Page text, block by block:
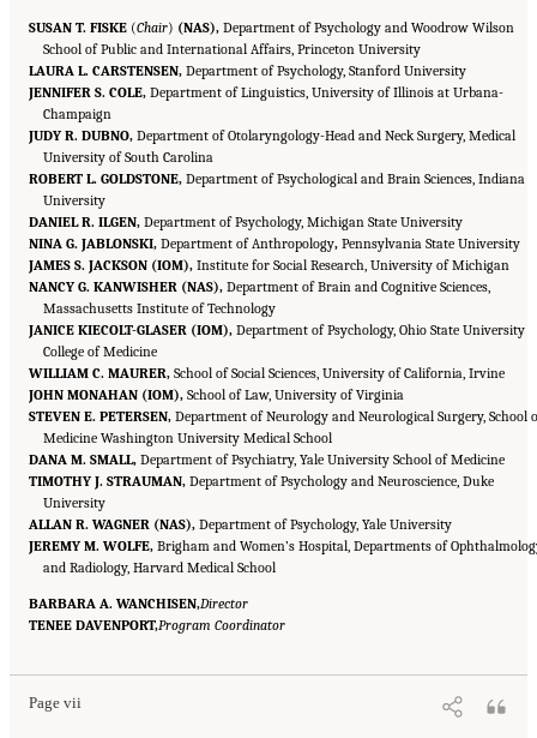
SUSAN T. FISKE (Chair) (NAS), Department of Psychology and Woodrow Wilson
School of Public and International Affairs, Princeton University
LAURA L. CARSTENSEN, Department of Psychology, Stanford University
JENNIFER S. COLE, Department of Linguistics, University of Illinois at Urbana-
Champaign
JUDY R. DUBNO, Department of Otolaryngology-Head and Neck Surgery, Medical
University of South Carolina
ROBERT L. GOLDSTONE, Department of Psychological and Brain Sciences, Indiana
University
DANIEL R. ILGEN, Department of Psychology, Michigan State University
NINA G. JABLONSKI, Department of Anthropology, Pennsylvania State University
JAMES S. JACKSON (IOM), Institute for Social Research, University of Michigan
NANCY G. KANWISHER (NAS), Department of Brain and Cognitive Sciences,
Massachusetts Institute of Technology
JANICE KIECOLT-GLASER (IOM), Department of Psychology, Ohio State University
College of Medicine
WILLIAM C. MAURER, School of Social Sciences, University of California, Irvine
JOHN MONAHAN (IOM), School of Law, University of Virginia
STEVEN E. PETERSEN, Department of Neurology and Neurological Surgery, School
Medicine Washington University Medical School
DANA M. SMALL, Department of Psychiatry, Yale University School of Medicine
TIMOTHY J. STRAUMAN, Department of Psychology and Neuroscience, Duke
University
ALLAN R. WAGNER (NAS), Department of Psychology, Yale University
JEREMY M. WOLFE, Brigham and Women’s Hospital, Departments of
and Radiology, Harvard Medical School
BARBARA A. WANCHISEN,Director
TENEE DAVENPORT,Program Coordinator
Page vii
Suggested Citation:"Front Matter." National Research Council. 2015.
Effectiveness of Team Science. Washington, DC: The National Academies Press. doi: